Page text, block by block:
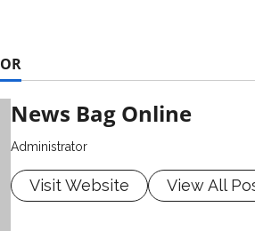
News Bag Online
Administrator
Visit Website View All